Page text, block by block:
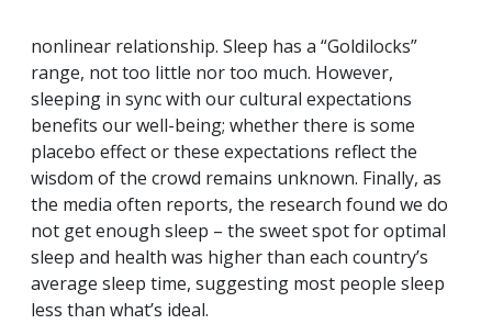
nonlinear relationship. Sleep has a “Goldilocks”
range, not too little nor too much. However,
sleeping in sync with our cultural expectations
benefits our well-being; whether there is some
placebo effect or these expectations reflect the
wisdom of the crowd remains unknown. Finally, as
the media often reports, the research found we do
not get enough sleep – the sweet spot for optimal
sleep and health was higher than each country’s
average sleep time, suggesting most people sleep
less than what’s ideal.